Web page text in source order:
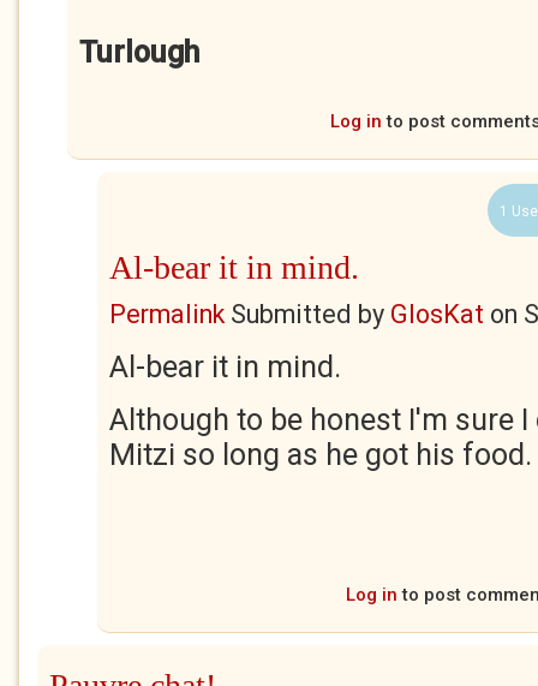
Turlough
Log in to post
1
Al-bear it in mind.
PermalinkSubmitted by GlosKat on
Al-bear it in mind.
Although to be honest I'm sure
Mitzi so long as he got his food.
Log in to post